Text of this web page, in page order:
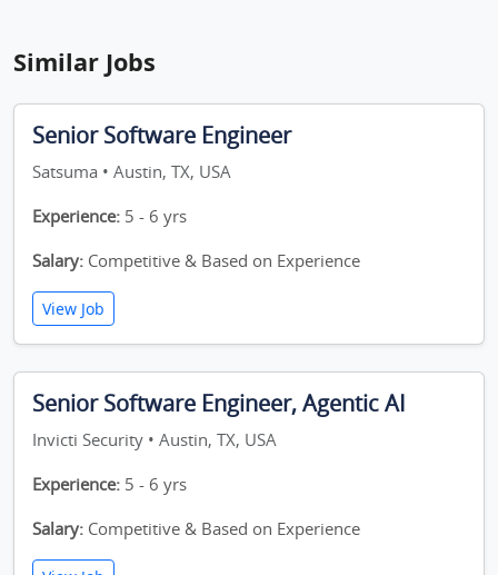
Similar Jobs
Senior Software Engineer
Satsuma • Austin, TX, USA
Experience: 5 - 6 yrs
Salary: Competitive & Based on Experience
View Job
Senior Software Engineer, Agentic AI
Invicti Security • Austin, TX, USA
Experience: 5 - 6 yrs
Salary: Competitive & Based on Experience